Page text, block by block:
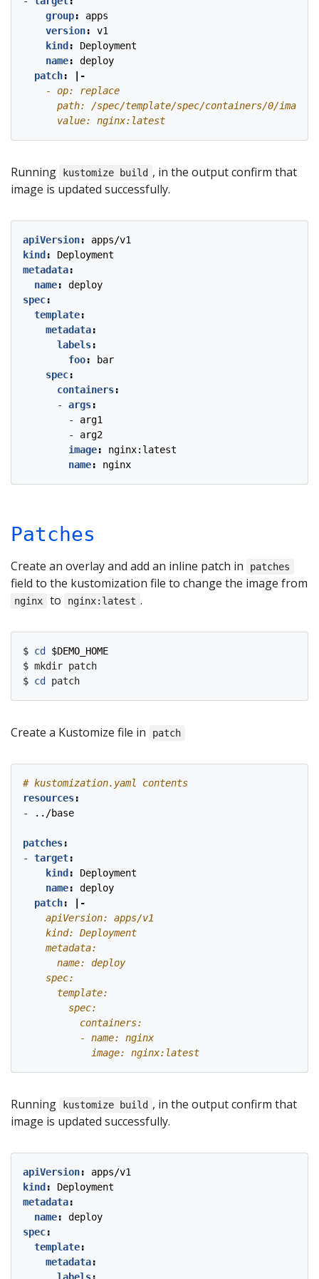
group:
apps
version:
v1
kind :
Deployment
name:
deploy
patch:
|-
      value: nginx:latest
Running kustomize build , in the output confirm that
image is updated successfully.
apiVersion:
apps/v1
kind :
Deployment
metadata:
name:
deploy
spec:
template:
metadata:
labels:
foo:
bar
spec:
containers:
- args:
- arg1
- arg2
image:
nginx:latest
name: nginx
Patches
Create an overlay and add an inline patch in patches
field to the kustomization file to change the image from
nginx to nginx:latest .
$ cd
$DEMO_HOME
$ mkdir patch
$ cd
Create a Kustomize file in patch
# kustomization.yaml contents
resources:
-
../base
patches:
- target:
kind :
Deployment
name:
deploy
patch:
|-
            image: nginx:latest
Running kustomize build , in the output confirm that
image is updated successfully.
apiVersion:
apps/v1
kind :
Deployment
metadata:
name:
deploy
spec:
template:
metadata: